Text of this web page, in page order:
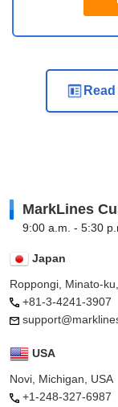
MarkLines
9:00 a.m. - 5:30
Japan
Roppongi, Minato-
+81-3-4241-3907
USA
Novi, Michigan, USA
+1-248-327-6987